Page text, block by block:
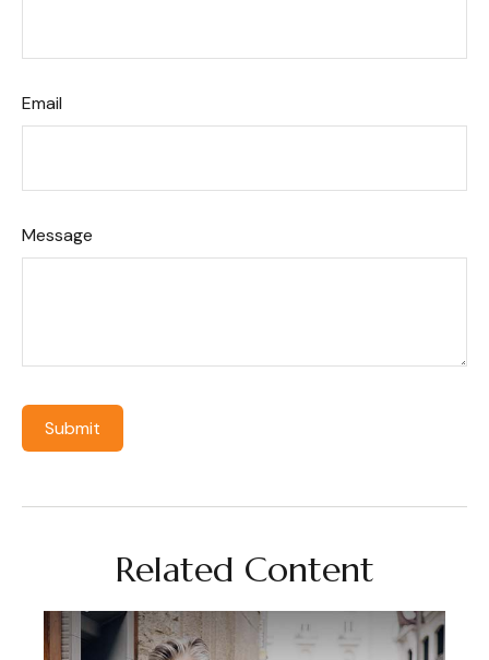
Email
Message
Related Content